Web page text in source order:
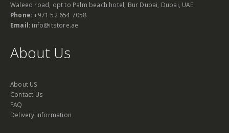
Waleed road, opt to Palm beach hotel, Bur Dubai, Dubai, UAE.
Phone:+971 52 654 7058
Email: info@itstore.ae
About Us
About US
Contact Us
FAQ
Delivery Information